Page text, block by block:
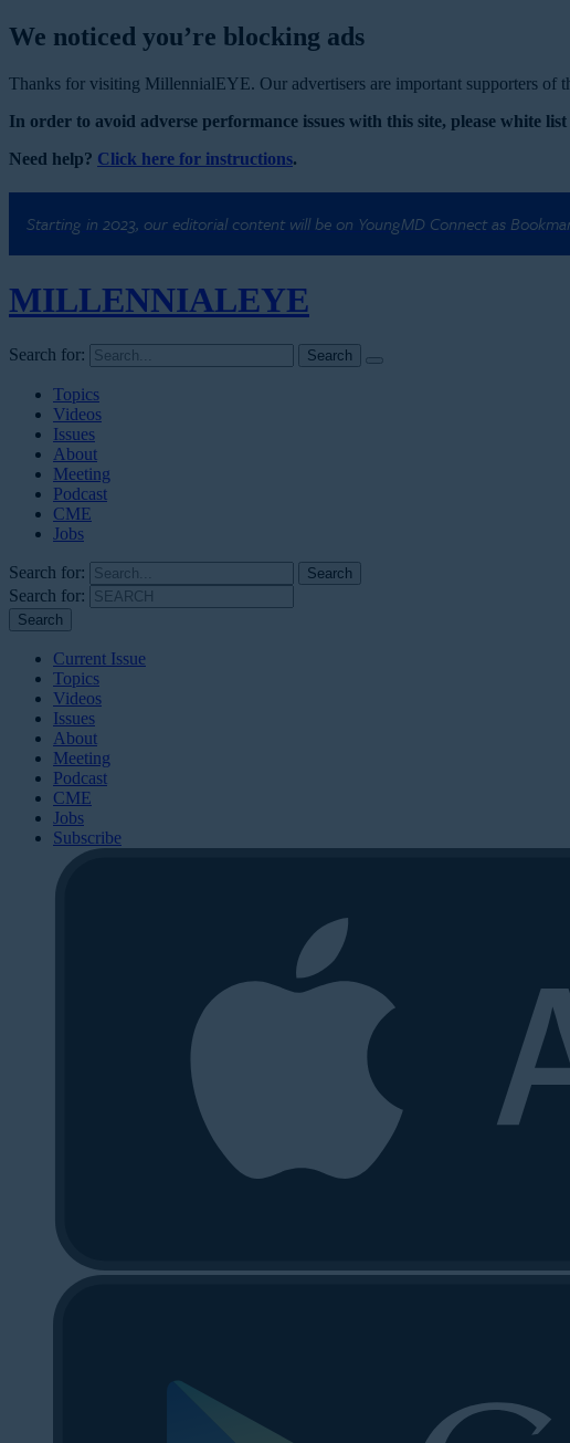
We noticed you’re blocking ads
Thanks for visiting MillennialEYE. Our advertisers are important supporters of
In order to avoid adverse performance issues with this site, please white
Need help? Click here for instructions.
Starting in 2023, our editorial content will be on YoungMD Connect as
MILLENNIALEYE
Search for:
Topics
Videos
Issues
About
Meeting
Podcast
CME
Jobs
Search for:
Search for:
Current Issue
Topics
Videos
Issues
About
Meeting
Podcast
CME
Jobs
Subscribe